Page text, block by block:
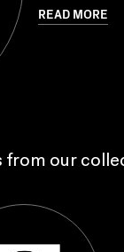
READ MORE
our